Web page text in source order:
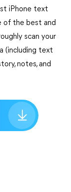
iPhone text
of the best and
scan your
(including text
notes, and